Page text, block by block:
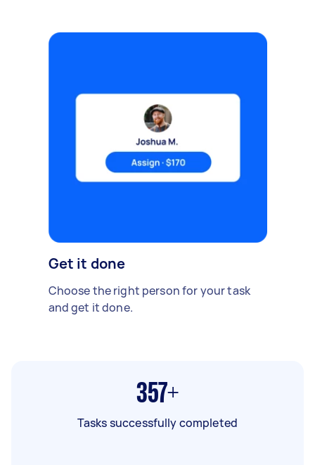
Get it done
Choose the right person for your task
and get it done.
357+
Tasks successfully completed